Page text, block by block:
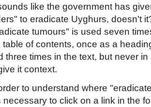
like the government has
to eradicate Uyghurs, doesn't
tumours" is used seven
table of contents, once as a
three times in the text, but never
it context.
to understand where
necessary to click on a link in the